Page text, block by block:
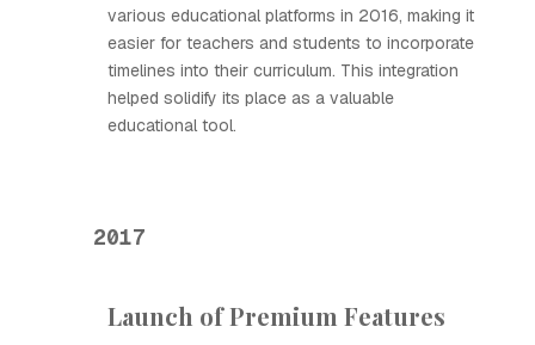
various educational platforms in 2016, making it
easier for teachers and students to incorporate
timelines into their curriculum. This integration
helped solidify its place as a valuable
educational tool.
2017
Launch of Premium Features